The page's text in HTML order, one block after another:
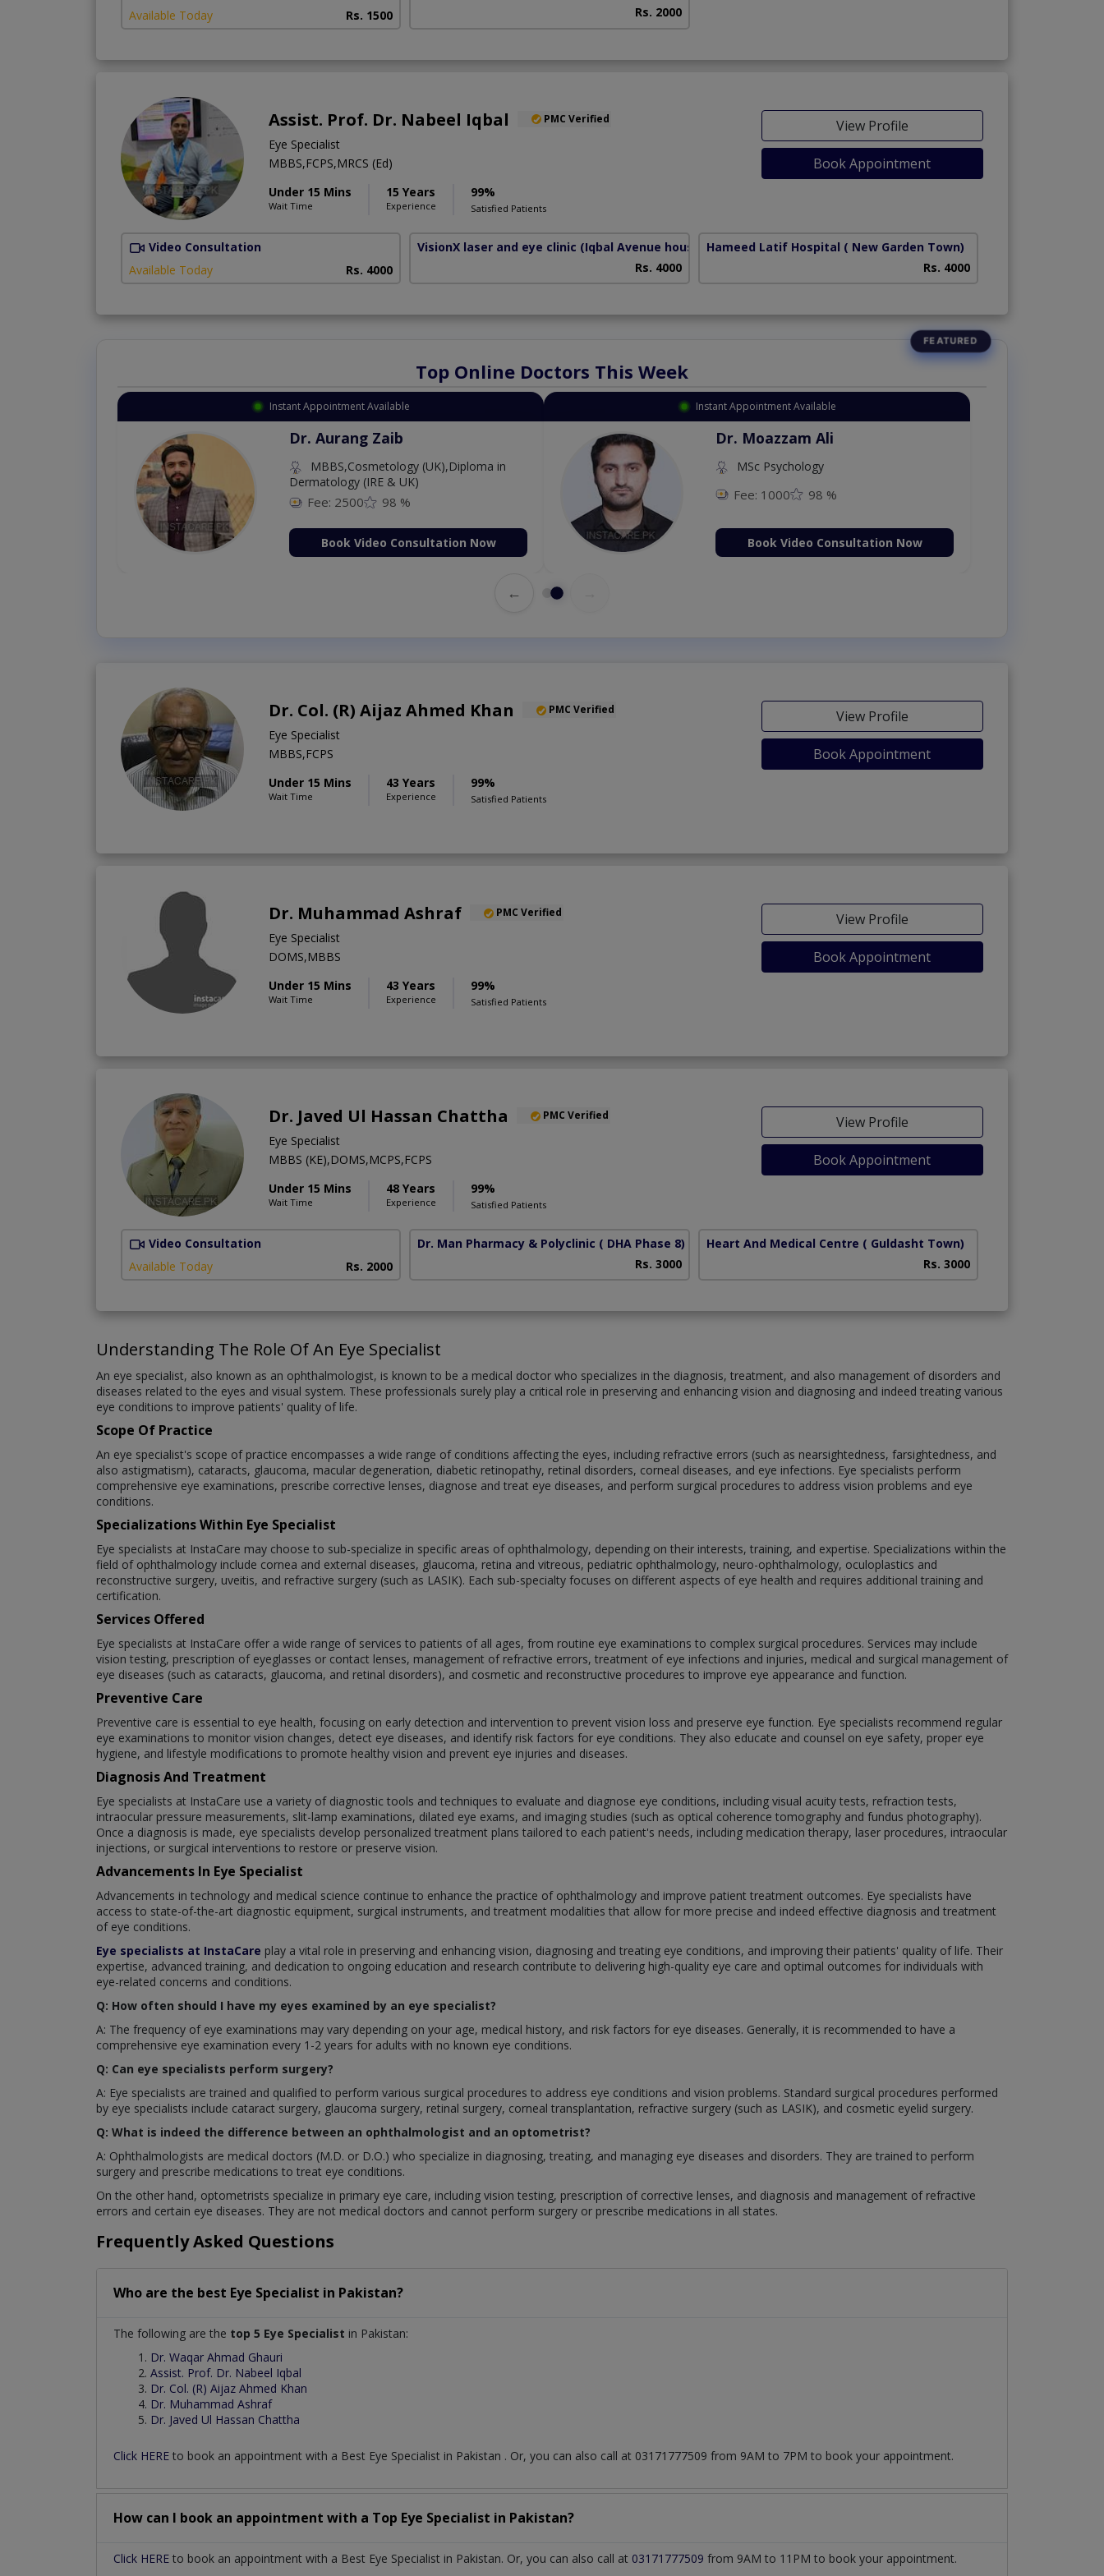
Available Today
Rs. 1500
Rs. 2000
Assist. Prof. Dr. Nabeel Iqbal PMC Verified
Eye Specialist
MBBS,FCPS,MRCS (Ed)
Under 15 Mins
Wait Time
15 Years
Experience
99%
Satisfied Patients
View Profile
Book Appointment
Video Consultation
Available Today
Rs. 4000
VisionX laser and eye clinic (Iqbal Avenue housing Society)
Rs. 4000
Hameed Latif Hospital ( New Garden Town)
Rs. 4000
Top Online Doctors This Week
Instant Appointment Available
Dr. Aurang Zaib
MBBS,Cosmetology (UK),Diploma in
Dermatology (IRE & UK)
Fee: 2500 98 %
Book Video Consultation Now
Instant Appointment Available
Dr. Moazzam Ali
MSc Psychology
Fee: 1000 98 %
Book Video Consultation Now
←
Dr. Col. (R) Aijaz Ahmed Khan PMC Verified
Eye Specialist
MBBS,FCPS
Under 15 Mins
Wait Time
43 Years
Experience
99%
Satisfied Patients
View Profile
Book Appointment
Dr. Muhammad Ashraf PMC Verified
Eye Specialist
DOMS,MBBS
Under 15 Mins
Wait Time
43 Years
Experience
99%
Satisfied Patients
View Profile
Book Appointment
Dr. Javed Ul Hassan Chattha PMC Verified
Eye Specialist
MBBS (KE),DOMS,MCPS,FCPS
Under 15 Mins
Wait Time
48 Years
Experience
99%
Satisfied Patients
View Profile
Book Appointment
Video Consultation
Available Today
Rs. 2000
Dr. Man Pharmacy & Polyclinic ( DHA Phase 8)
Rs. 3000
Heart And Medical Centre ( Guldasht Town)
Rs. 3000
Understanding The Role Of An Eye Specialist
An eye specialist, also known as an ophthalmologist, is known to be a medical doctor who specializes in the diagnosis, treatment, and also management of disorders and
diseases related to the eyes and visual system. These professionals surely play a critical role in preserving and enhancing vision and diagnosing and indeed treating various
eye conditions to improve patients' quality of life.
Scope Of Practice
An eye specialist's scope of practice encompasses a wide range of conditions affecting the eyes, including refractive errors (such as nearsightedness, farsightedness, and
also astigmatism), cataracts, glaucoma, macular degeneration, diabetic retinopathy, retinal disorders, corneal diseases, and eye infections. Eye specialists perform
comprehensive eye examinations, prescribe corrective lenses, diagnose and treat eye diseases, and perform surgical procedures to address vision problems and eye
conditions.
Specializations Within Eye Specialist
Eye specialists at InstaCare may choose to sub-specialize in specific areas of ophthalmology, depending on their interests, training, and expertise. Specializations within the
field of ophthalmology include cornea and external diseases, glaucoma, retina and vitreous, pediatric ophthalmology, neuro-ophthalmology, oculoplastics and
reconstructive surgery, uveitis, and refractive surgery (such as LASIK). Each sub-specialty focuses on different aspects of eye health and requires additional training and
certification.
Services Offered
Eye specialists at InstaCare offer a wide range of services to patients of all ages, from routine eye examinations to complex surgical procedures. Services may include
vision testing, prescription of eyeglasses or contact lenses, management of refractive errors, treatment of eye infections and injuries, medical and surgical management of
eye diseases (such as cataracts, glaucoma, and retinal disorders), and cosmetic and reconstructive procedures to improve eye appearance and function.
Preventive Care
Preventive care is essential to eye health, focusing on early detection and intervention to prevent vision loss and preserve eye function. Eye specialists recommend regular
eye examinations to monitor vision changes, detect eye diseases, and identify risk factors for eye conditions. They also educate and counsel on eye safety, proper eye
hygiene, and lifestyle modifications to promote healthy vision and prevent eye injuries and diseases.
Diagnosis And Treatment
Eye specialists at InstaCare use a variety of diagnostic tools and techniques to evaluate and diagnose eye conditions, including visual acuity tests, refraction tests,
intraocular pressure measurements, slit-lamp examinations, dilated eye exams, and imaging studies (such as optical coherence tomography and fundus photography).
Once a diagnosis is made, eye specialists develop personalized treatment plans tailored to each patient's needs, including medication therapy, laser procedures, intraocular
injections, or surgical interventions to restore or preserve vision.
Advancements In Eye Specialist
Advancements in technology and medical science continue to enhance the practice of ophthalmology and improve patient treatment outcomes. Eye specialists have
access to state-of-the-art diagnostic equipment, surgical instruments, and treatment modalities that allow for more precise and indeed effective diagnosis and treatment
of eye conditions.
Eye specialists at InstaCare play a vital role in preserving and enhancing vision, diagnosing and treating eye conditions, and improving their patients' quality of life. Their
expertise, advanced training, and dedication to ongoing education and research contribute to delivering high-quality eye care and optimal outcomes for individuals with
eye-related concerns and conditions.
Q: How often should I have my eyes examined by an eye specialist?
A: The frequency of eye examinations may vary depending on your age, medical history, and risk factors for eye diseases. Generally, it is recommended to have a
comprehensive eye examination every 1-2 years for adults with no known eye conditions.
Q: Can eye specialists perform surgery?
A: Eye specialists are trained and qualified to perform various surgical procedures to address eye conditions and vision problems. Standard surgical procedures performed
by eye specialists include cataract surgery, glaucoma surgery, retinal surgery, corneal transplantation, refractive surgery (such as LASIK), and cosmetic eyelid surgery.
Q: What is indeed the difference between an ophthalmologist and an optometrist?
A: Ophthalmologists are medical doctors (M.D. or D.O.) who specialize in diagnosing, treating, and managing eye diseases and disorders. They are trained to perform
surgery and prescribe medications to treat eye conditions.
On the other hand, optometrists specialize in primary eye care, including vision testing, prescription of corrective lenses, and diagnosis and management of refractive
errors and certain eye diseases. They are not medical doctors and cannot perform surgery or prescribe medications in all states.
Frequently Asked Questions
Who are the best Eye Specialist in Pakistan?
The following are the top 5 Eye Specialist in Pakistan:
Dr. Waqar Ahmad Ghauri
Assist. Prof. Dr. Nabeel Iqbal
Dr. Col. (R) Aijaz Ahmed Khan
Dr. Muhammad Ashraf
Dr. Javed Ul Hassan Chattha
Click HERE to book an appointment with a Best Eye Specialist in Pakistan . Or, you can also call at 03171777509 from 9AM to 7PM to book your appointment.
How can I book an appointment with a Top Eye Specialist in Pakistan?
Click HERE to book an appointment with a Best Eye Specialist in Pakistan. Or, you can also call at 03171777509 from 9AM to 11PM to book your appointment.